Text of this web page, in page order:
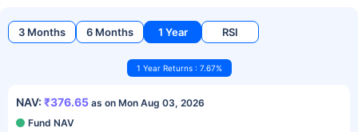
3 Months 6 Months 1 Year RSI
1 Year Returns : 7.67%
NAV: ₹376.65 as on Mon Aug 03, 2026
Fund NAV